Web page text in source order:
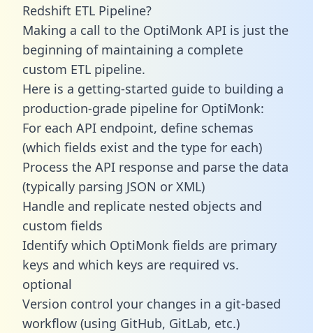
Redshift ETL Pipeline?
Making a call to the OptiMonk API is just the
beginning of maintaining a complete
custom ETL pipeline.
Here is a getting-started guide to building a
production-grade pipeline for OptiMonk:
For each API endpoint, define schemas
(which fields exist and the type for each)
Process the API response and parse the data
(typically parsing JSON or XML)
Handle and replicate nested objects and
custom fields
Identify which OptiMonk fields are primary
keys and which keys are required vs.
optional
Version control your changes in a git-based
workflow (using GitHub, GitLab, etc.)